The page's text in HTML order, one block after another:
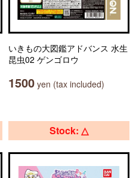
いきもの大図鑑アドバンス 水生
昆虫02 ゲンゴロウ
1500 yen (tax included)
Stock: △